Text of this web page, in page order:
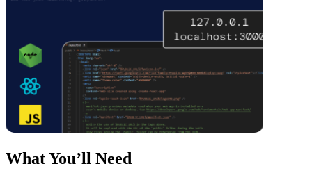
What You’ll Need